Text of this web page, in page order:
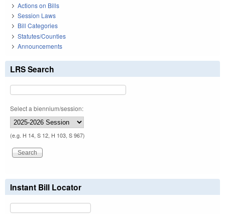
Actions on Bills
Session Laws
Bill Categories
Statutes/Counties
Announcements
LRS Search
Select a biennium/session:
(e.g. H 14, S 12, H 103, S 967)
Instant Bill Locator